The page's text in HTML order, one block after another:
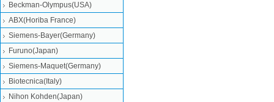
Beckman-Olympus(USA)
ABX(Horiba France)
Siemens-Bayer(Germany)
Furuno(Japan)
Siemens-Maquet(Germany)
Biotecnica(Italy)
Nihon Kohden(Japan)